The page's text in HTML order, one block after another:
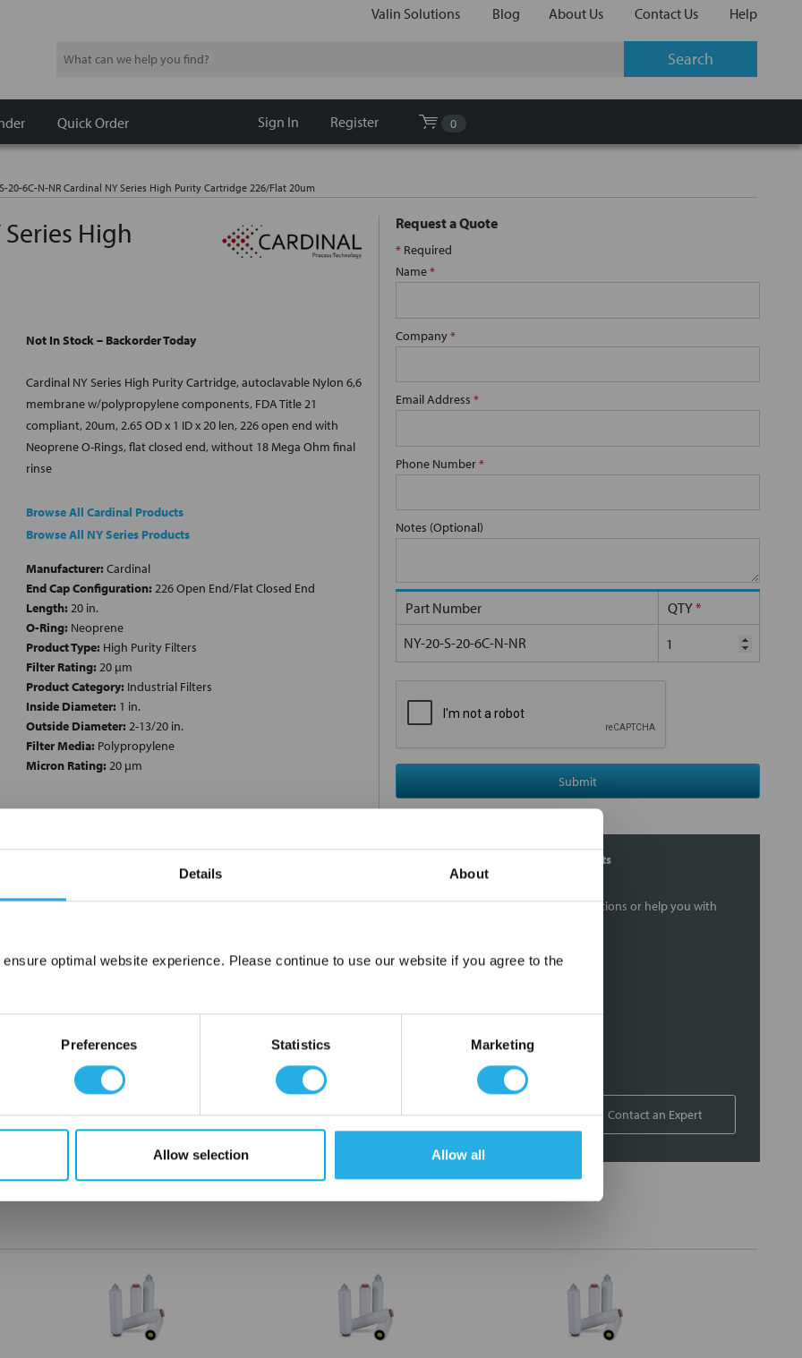
Details About
optimal website experience. Please continue to use our website if you agree to the
Preferences Statistics Marketing
Allow selection Allow all
Valin Solutions Blog About Us Contact Us Help
Search
Quick Order Sign In Register 0
20-6C-N-NR Cardinal NY Series High Purity Cartridge 226/Flat 20um
Series High
Not In Stock – Backorder Today
Cardinal NY Series High Purity Cartridge, autoclavable Nylon 6,6
membrane w/polypropylene components, FDA Title 21
compliant, 20um, 2.65 OD x 1 ID x 20 len, 226 open end with
Neoprene O-Rings, flat closed end, without 18 Mega Ohm final
rinse
Browse All Cardinal Products
Browse All NY Series Products
Manufacturer: Cardinal
End Cap Configuration: 226 Open End/Flat Closed End
Length: 20 in.
O-Ring: Neoprene
Product Type: High Purity Filters
Filter Rating: 20 µm
Product Category: Industrial Filters
Inside Diameter: 1 in.
Outside Diameter: 2-13/20 in.
Filter Media: Polypropylene
Micron Rating: 20 µm
to 20 microns
available
product
to fit your applications and housing
strength to prevent media failure
use
Request a Quote
* Required
Name*
Company*
Email Address *
Phone Number*
Notes (Optional)
Part Number QTY*
NY-20-S-20-6C-N-NR
Submit
Contact Our Filtration Experts
Contact our experts to answer questions or help you with
Services
Engineering and design
On-site training and support
1-800-433-2580 Contact an Expert
×